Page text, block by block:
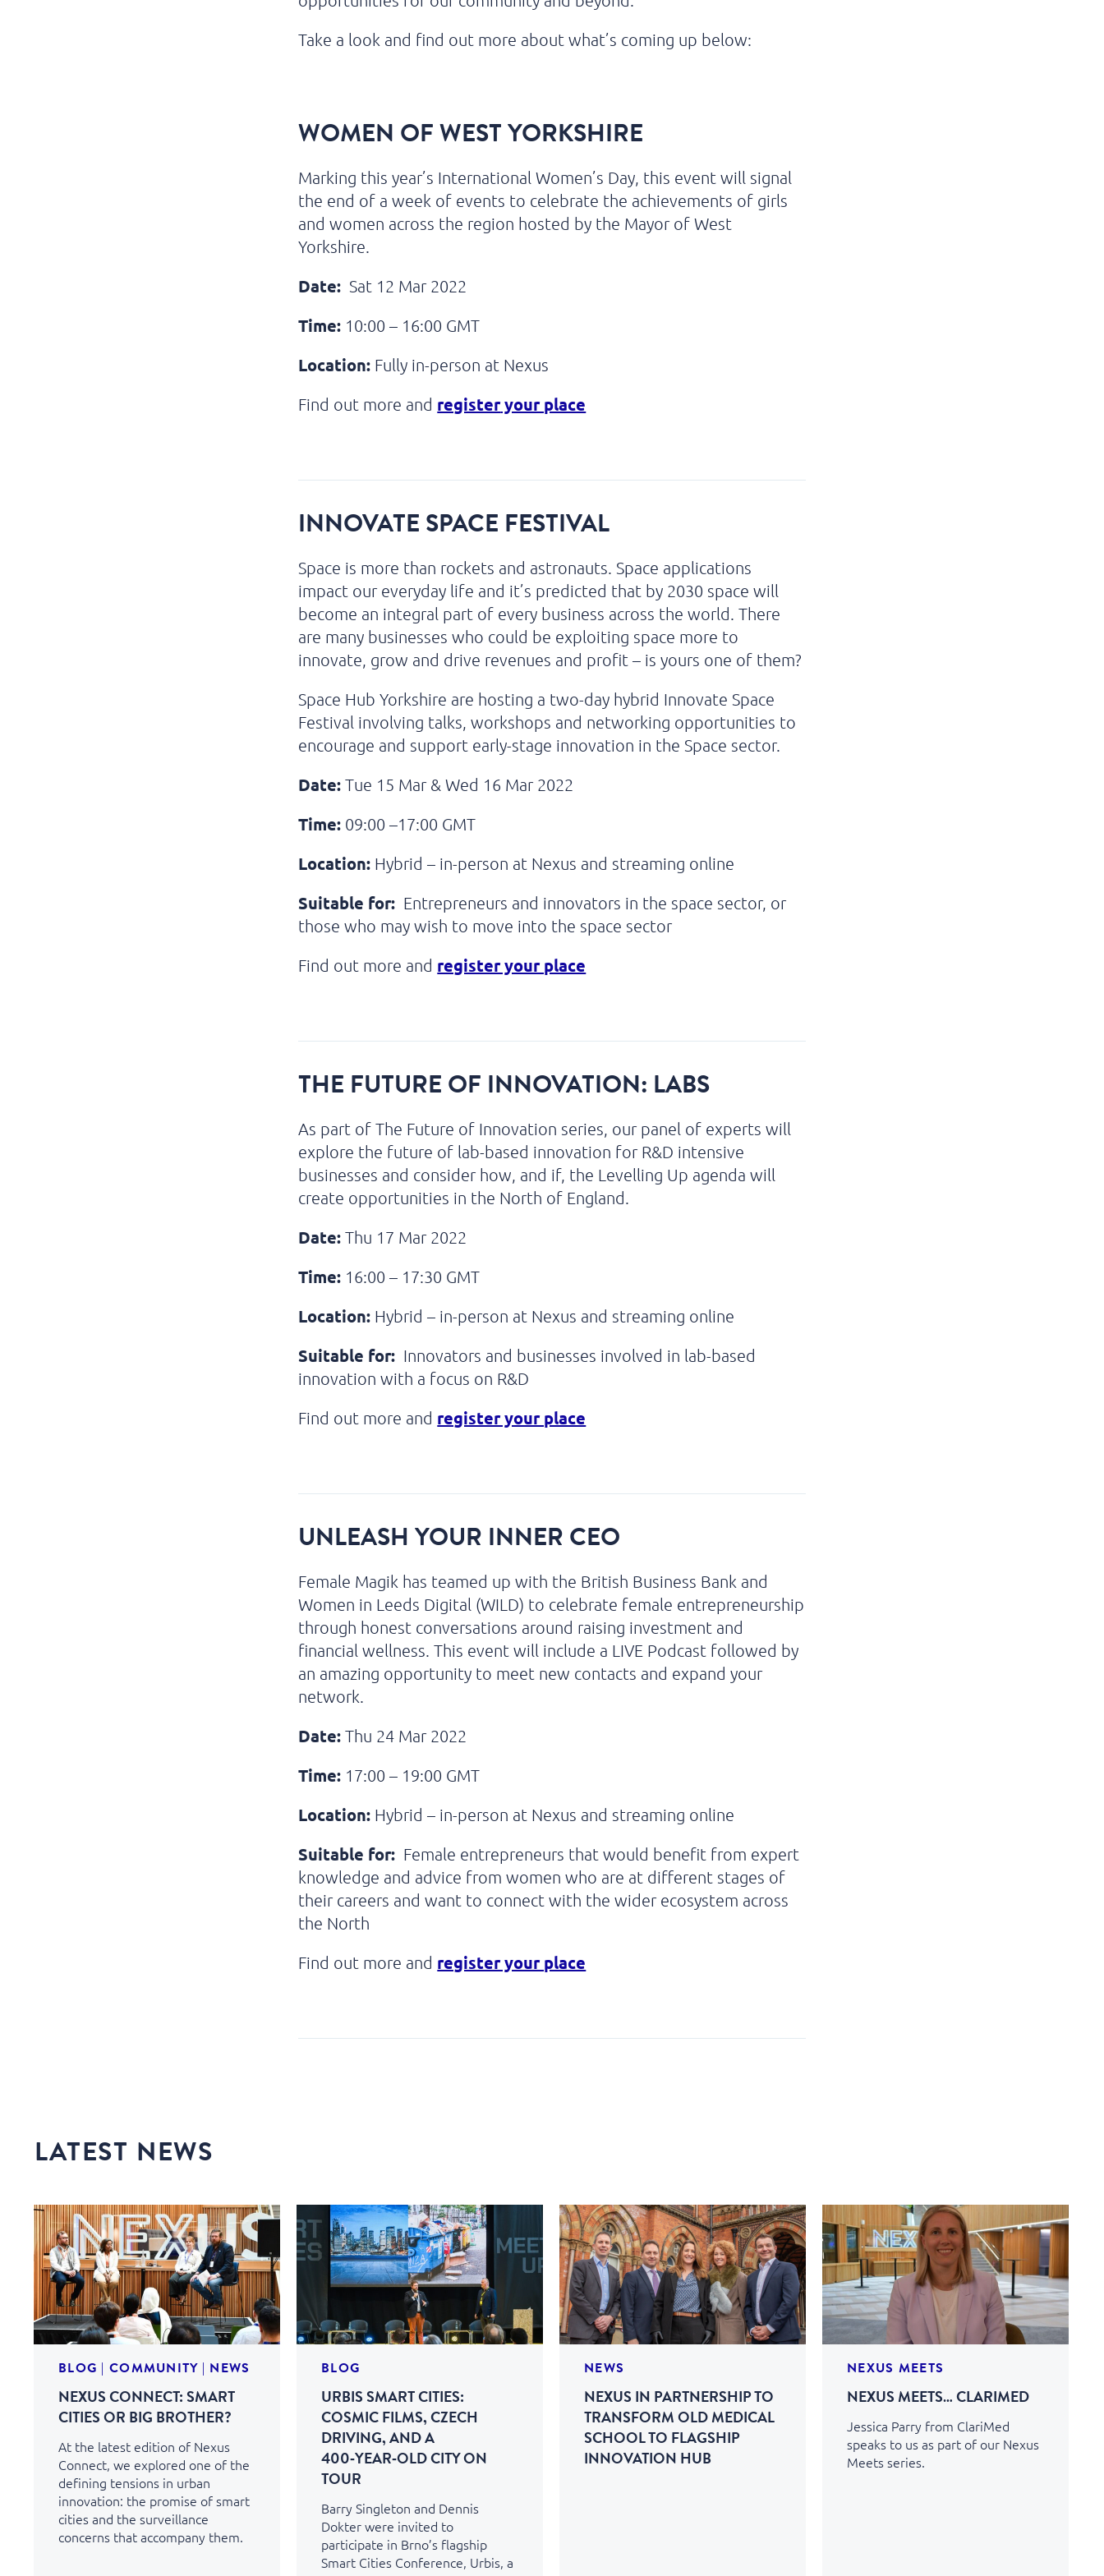
Take a look and find out more about what’s coming up below:
WOMEN OF WEST YORKSHIRE
Marking this year’s International Women’s Day, this event will signal
the end of a week of events to celebrate the achievements of girls
and women across the region hosted by the Mayor of West
Yorkshire.
Date: Sat 12 Mar 2022
Time: 10:00 – 16:00 GMT
Location: Fully in-person at Nexus
Find out more and registeryour place
INNOVATE SPACE FESTIVAL
Space is more than rockets and astronauts. Space applications
impact our everyday life and it’s predicted that by 2030 space will
become an integral part of every business across the world. There
are many businesses who could be exploiting space more to
innovate, grow and drive revenues and profit – is yours one of them?
Space Hub Yorkshire are hosting a two-day hybrid Innovate Space
Festival involving talks, workshops and networking opportunities to
encourage and support early-stage innovation in the Space sector.
Date: Tue 15 Mar & Wed 16 Mar 2022
Time: 09:00 –17:00 GMT
Location: Hybrid – in-person at Nexus and streaming online
Suitable for: Entrepreneurs and innovators in the space sector, or
those who may wish to move into the space sector
Find out more and register your place
THE FUTURE OF INNOVATION: LABS
As part of The Future of Innovation series, our panel of experts will
explore the future of lab-based innovation for R&D intensive
businesses and consider how, and if, the Levelling Up agenda will
create opportunities in the North of England.
Date: Thu 17 Mar 2022
Time: 16:00 – 17:30 GMT
Location: Hybrid – in-person at Nexus and streaming online
Suitable for: Innovators and businesses involved in lab-based
innovation with a focus on R&D
Find out more and register your place
UNLEASH YOUR INNER CEO
Female Magik has teamed up with the British Business Bank and
Women in Leeds Digital (WILD) to celebrate female entrepreneurship
through honest conversations around raising investment and
financial wellness. This event will include a LIVE Podcast followed by
an amazing opportunity to meet new contacts and expand your
network.
Date: Thu 24 Mar 2022
Time: 17:00 – 19:00 GMT
Location: Hybrid – in-person at Nexus and streaming online
Suitable for: Female entrepreneurs that would benefit from expert
knowledge and advice from women who are at different stages of
their careers and want to connect with the wider ecosystem across
the North
Find out more and register your place
LATEST NEWS
BLOG | COMMUNITY| NEWS
NEXUS CONNECT: SMART
CITIES OR BIG BROTHER?
At the latest edition of Nexus
Connect, we explored one of the
defining tensions in urban
innovation: the promise of smart
cities and the surveillance
concerns that accompany them.
BLOG
URBIS SMART CITIES:
COSMIC FILMS, CZECH
DRIVING, AND A
400‑YEAR‑OLD CITY ON
TOUR
Barry Singleton and Dennis
Dokter were invited to
participate in Brno’s flagship
Smart Cities Conference, Urbis, a
NEWS
NEXUS IN PARTNERSHIP TO
TRANSFORM OLD MEDICAL
SCHOOL TO FLAGSHIP
INNOVATION HUB
NEXUS MEETS
NEXUS MEETS… CLARIMED
Jessica Parry from ClariMed
speaks to us as part of our Nexus
Meets series.